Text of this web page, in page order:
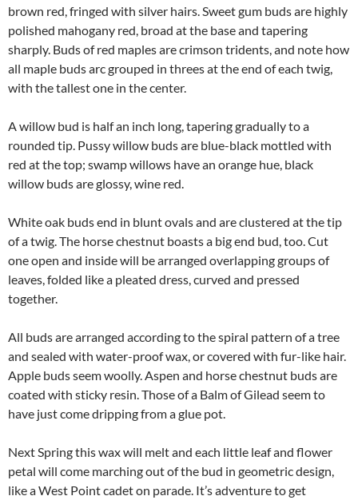
brown red, fringed with silver hairs. Sweet gum buds are highly
polished mahogany red, broad at the base and tapering
sharply. Buds of red maples are crimson tridents, and note how
all maple buds arc grouped in threes at the end of each twig,
with the tallest one in the center.
A willow bud is half an inch long, tapering gradually to a
rounded tip. Pussy willow buds are blue-black mottled with
red at the top; swamp willows have an orange hue, black
willow buds are glossy, wine red.
White oak buds end in blunt ovals and are clustered at the tip
of a twig. The horse chestnut boasts a big end bud, too. Cut
one open and inside will be arranged overlapping groups of
leaves, folded like a pleated dress, curved and pressed
together.
All buds are arranged according to the spiral pattern of a tree
and sealed with water-proof wax, or covered with fur-like hair.
Apple buds seem woolly. Aspen and horse chestnut buds are
coated with sticky resin. Those of a Balm of Gilead seem to
have just come dripping from a glue pot.
Next Spring this wax will melt and each little leaf and flower
petal will come marching out of the bud in geometric design,
like a West Point cadet on parade. It’s adventure to get